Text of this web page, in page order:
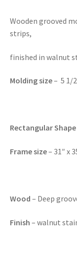
Wooden grooved
strips,
finished in walnut
Molding size– 5 1/
Rectangular Shape
Frame size– 31″ x
Wood – Deep
Finish – walnut